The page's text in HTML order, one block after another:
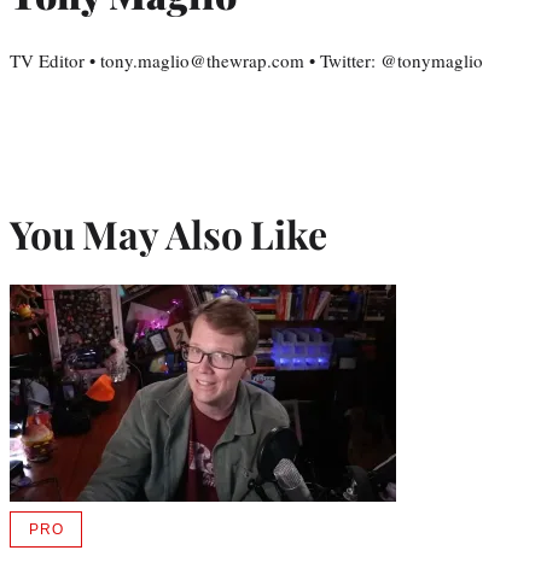
TV Editor • tony.maglio@thewrap.com • Twitter: @tonymaglio
You May Also Like
PROAVAILABLE